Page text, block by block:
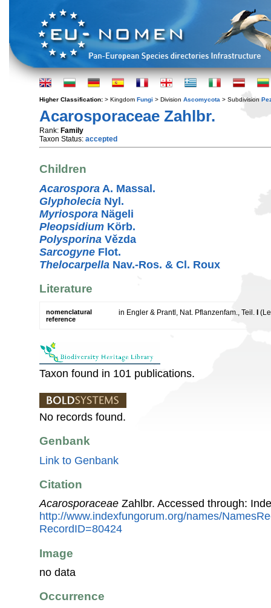
Higher Classification: > Kingdom Fungi > Division Ascomycota > Subdivision
Acarosporaceae Zahlbr.
Rank: Family
Taxon Status: accepted
Children
Acarospora A. Massal.
Glypholecia Nyl.
Myriospora Nägeli
Pleopsidium Körb.
Polysporina Vězda
Sarcogyne Flot.
Thelocarpella Nav.-Ros. & Cl. Roux
Literature
nomenclatural
reference
in Engler & Prantl, Nat. Pflanzenfam., Teil.
Taxon found in 101 publications.
No records found.
Genbank
Link to Genbank
Citation
Acarosporaceae Zahlbr. Accessed through:
http://www.indexfungorum.org/names/
RecordID=80424
Image
no data
Occurrence